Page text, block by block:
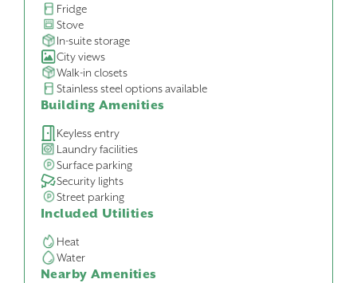
Fridge
Stove
In-suite storage
City views
Walk-in closets
Stainless steel options available
Building Amenities
Keyless entry
Laundry facilities
Surface parking
Security lights
Street parking
Included Utilities
Heat
Water
Nearby Amenities